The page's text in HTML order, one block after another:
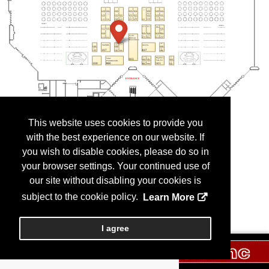
This website uses cookies to provide you
with the best experience on our website. If
you wish to disable cookies, please do so in
your browser settings. Your continued use of
our site without disabling your cookies is
subject to the cookie policy.
Learn More
I agree